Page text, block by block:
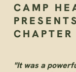
CAMP
CHAPTER
"It was a